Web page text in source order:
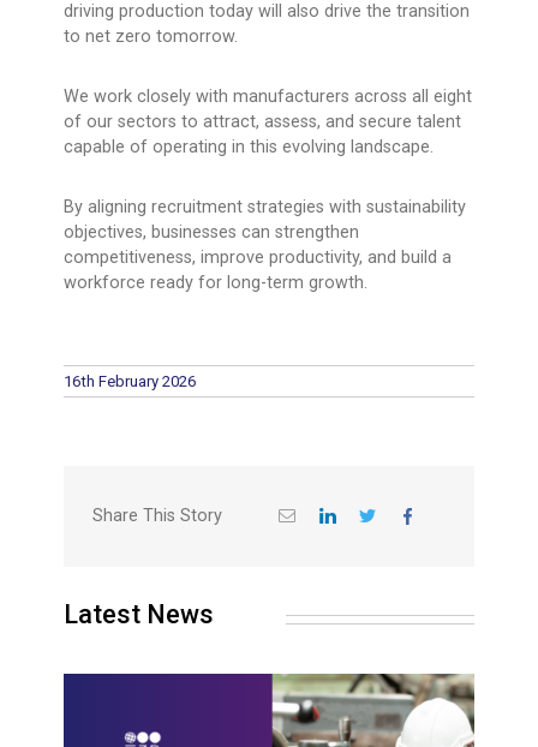
driving production today will also drive the transition
to net zero tomorrow.
We work closely with manufacturers across all eight
of our sectors to attract, assess, and secure talent
capable of operating in this evolving landscape.
By aligning recruitment strategies with sustainability
objectives, businesses can strengthen
competitiveness, improve productivity, and build a
workforce ready for long-term growth.
16th February 2026
Share This Story
Latest News